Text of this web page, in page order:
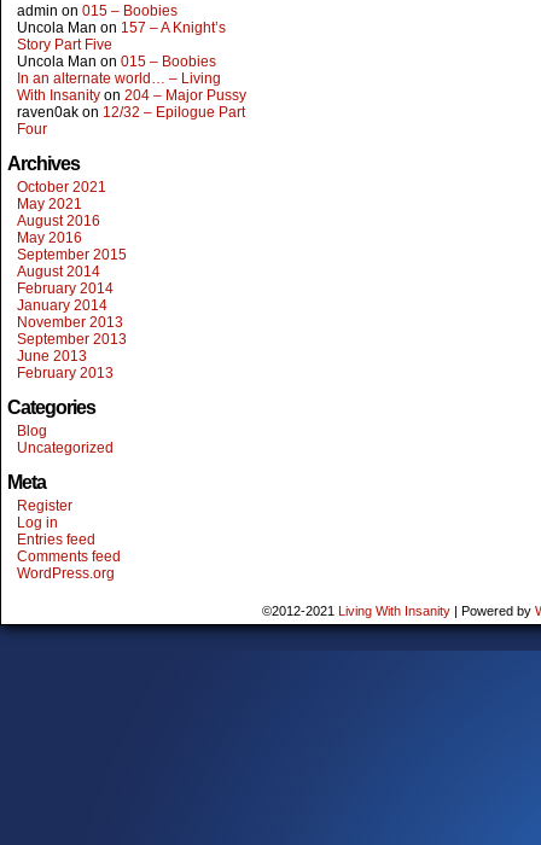
admin on 015 – Boobies
Uncola Man on 157 – A Knight’s
Story Part Five
Uncola Man on 015 – Boobies
In an alternate world… – Living
With Insanity on 204 – Major Pussy
raven0ak on 12/32 – Epilogue Part
Four
Archives
October 2021
May 2021
August 2016
May 2016
September 2015
August 2014
February 2014
January 2014
November 2013
September 2013
June 2013
February 2013
Categories
Blog
Uncategorized
Meta
Register
Log in
Entries feed
Comments feed
WordPress.org
©2012-2021 Living With Insanity | Powered by